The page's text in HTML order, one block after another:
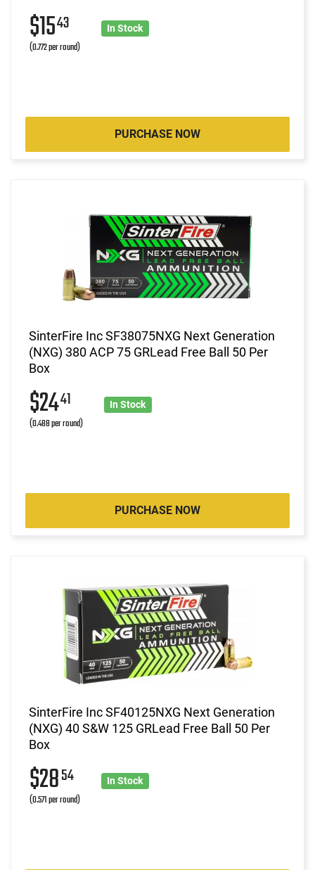
$1543
(0.772 per round)
In Stock
PURCHASE NOW
SinterFire Inc SF38075NXG Next Generation
(NXG) 380 ACP 75 GRLead Free Ball 50 Per
Box
$2441
(0.488 per round)
In Stock
PURCHASE NOW
SinterFire Inc SF40125NXG Next Generation
(NXG) 40 S&W 125 GRLead Free Ball 50 Per
Box
$2854
(0.571 per round)
In Stock